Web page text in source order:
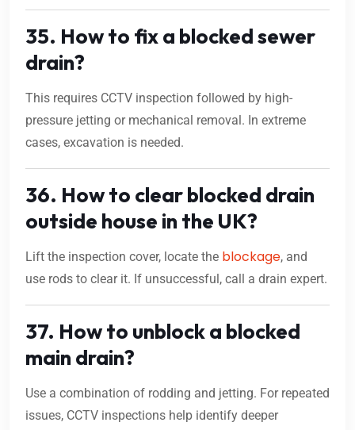
35. How to fix a blocked sewer
drain?
This requires CCTV inspection followed by high-
pressure jetting or mechanical removal. In extreme
cases, excavation is needed.
36. How to clear blocked drain
outside house in the UK?
Lift the inspection cover, locate the blockage, and
use rods to clear it. If unsuccessful, call a drain expert.
37. How to unblock a blocked
main drain?
Use a combination of rodding and jetting. For repeated
issues, CCTV inspections help identify deeper